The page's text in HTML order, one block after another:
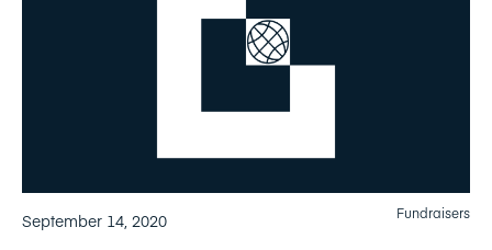
September 14, 2020 Fundraisers